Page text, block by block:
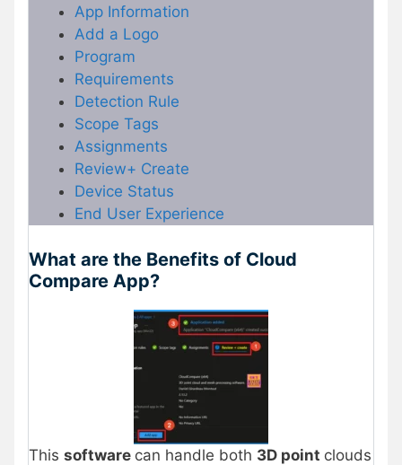
App Information
Add a Logo
Program
Requirements
Detection Rule
Scope Tags
Assignments
Review+ Create
Device Status
End User Experience
What are the Benefits of Cloud
Compare App?
This software can handle both 3D point clouds